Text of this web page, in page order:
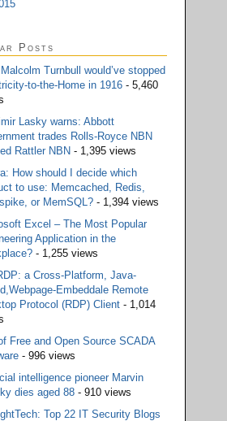
Posts
Turnbull would’ve stopped
to-the-Home in 1916- 5,460
Lasky warns: Abbott
trades Rolls-Royce NBN
Rattler NBN - 1,395 views
How should I decide which
to use: Memcached, Redis,
or MemSQL?- 1,394 views
Excel – The Most Popular
Application in the
- 1,255 views
a Cross-Platform, Java-
Embeddale Remote
Protocol (RDP) Client- 1,014
Free and Open Source SCADA
- 996 views
intelligence pioneer Marvin
dies aged 88- 910 views
Top 22 IT Security Blogs